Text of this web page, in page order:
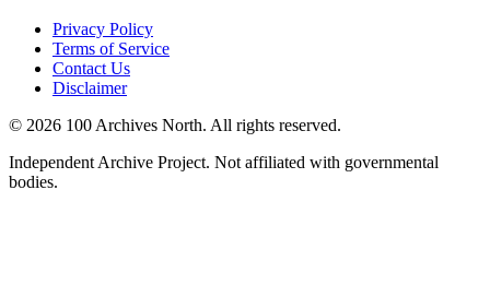
Privacy Policy
Terms of Service
Contact Us
Disclaimer
© 2026 100 Archives North. All rights reserved.
Independent Archive Project. Not affiliated with governmental
bodies.